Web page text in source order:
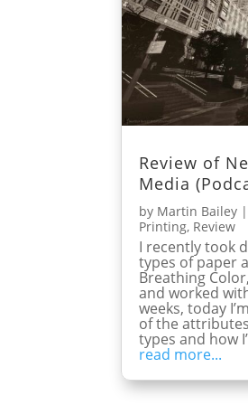
Review of
Media
by Martin Bailey |
Printing, Review
I recently took
types of paper
Breathing
and worked
weeks, today
of the
types and how
read more...